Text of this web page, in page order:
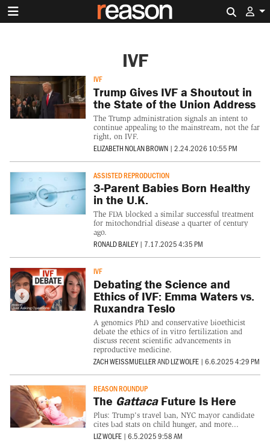
IVF
IVF
Trump Gives IVF a Shoutout in
the State of the Union Address
The Trump administration signals an intent to
continue appealing to the mainstream, not the far
right, on IVF.
ELIZABETH NOLAN BROWN | 2.24.2026 10:55 PM
ASSISTED REPRODUCTION
3-Parent Babies Born Healthy
in the U.K.
The FDA blocked a similar successful treatment
for mitochondrial disease a quarter of century
ago.
RONALD BAILEY | 7.17.2025 4:35 PM
IVF
Debating the Science and
Ethics of IVF: Emma Waters vs.
Ruxandra Teslo
A genomics PhD and conservative bioethicist
debate the ethics of in vitro fertilization and
discuss recent scientific advancements in
reproductive medicine.
ZACH WEISSMUELLERANDLIZ WOLFE | 6.6.2025 4:29 PM
REASON ROUNDUP
The GattacaFuture Is Here
Plus: Trump's travel ban, NYC mayor candidate
cites bad stats on child hunger, and more...
LIZ WOLFE | 6.5.2025 9:58 AM